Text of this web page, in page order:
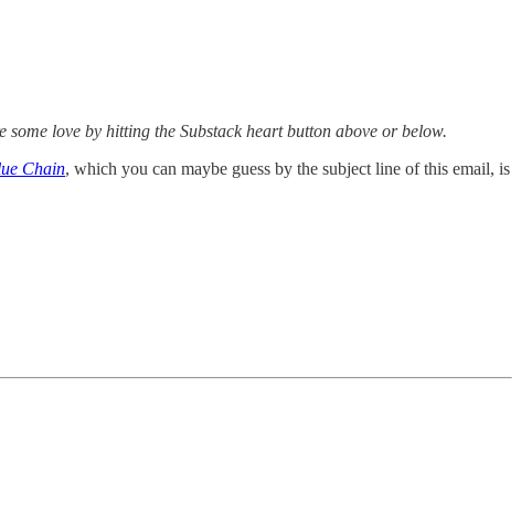
love by hitting the Substack heart button above or below.
Chain, which you can maybe guess by the subject line of this email, is